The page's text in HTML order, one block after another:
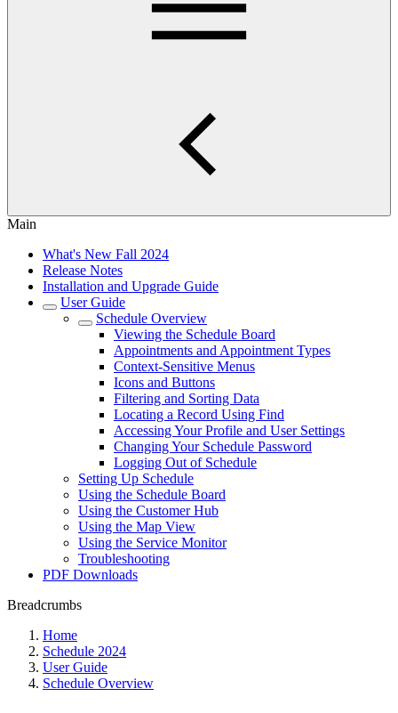
Main
What's New Fall 2024
Release Notes
Installation and Upgrade Guide
User Guide
Schedule Overview
Viewing the Schedule Board
Appointments and Appointment Types
Context-Sensitive Menus
Icons and Buttons
Filtering and Sorting Data
Locating a Record Using Find
Accessing Your Profile and User Settings
Changing Your Schedule Password
Logging Out of Schedule
Setting Up Schedule
Using the Schedule Board
Using the Customer Hub
Using the Map View
Using the Service Monitor
Troubleshooting
PDF Downloads
Breadcrumbs
Home
Schedule 2024
User Guide
Schedule Overview